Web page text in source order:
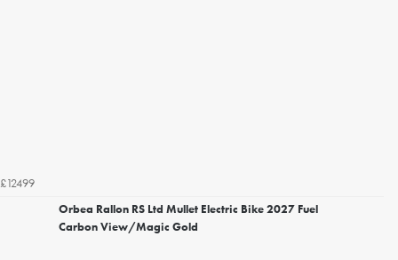
£12499
Orbea Rallon RS Ltd Mullet Electric Bike 2027 Fuel
Carbon View/Magic Gold